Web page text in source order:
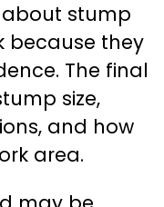
stump
because they
The final
size,
and how
area.